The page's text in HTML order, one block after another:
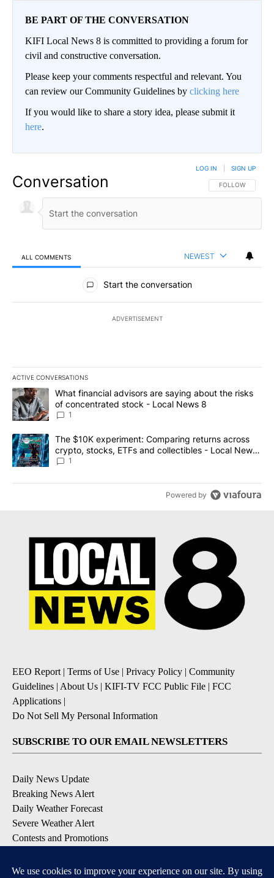
BE PART OF THE CONVERSATION
KIFI Local News 8 is committed to providing a forum for
civil and constructive conversation.
Please keep your comments respectful and relevant. You
can review our Community Guidelines by clicking here
If you would like to share a story idea, please submit it
here.
Conversation FOLLOW THIS
FOLLOW
LOG IN SIGN UP
ALL COMMENTS NEWEST
All Comments
Start the conversation
ADVERTISEMENT
ACTIVE CONVERSATIONS
The following is a list of the most commented articles in the last
A trending article titled "What financial advisors are saying
What financial advisors are saying about the risks
of concentrated stock - Local News 8
1
A trending article titled "The $10K experiment: Comparing
The $10K experiment: Comparing returns across
crypto, stocks, ETFs and collectibles - Local News
8
1
Powered by
EEO Report | Terms of Use | Privacy Policy | Community
Guidelines | About Us | KIFI-TV FCC Public File | FCC
Applications |
Do Not Sell My Personal Information
SUBSCRIBE TO OUR EMAIL NEWSLETTERS
Daily News Update
Breaking News Alert
Daily Weather Forecast
Severe Weather Alert
Contests and Promotions